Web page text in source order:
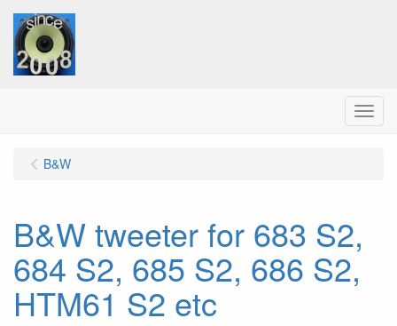
Menu
B&W
B&W tweeter for 683 S2,
684 S2, 685 S2, 686 S2,
HTM61 S2 etc